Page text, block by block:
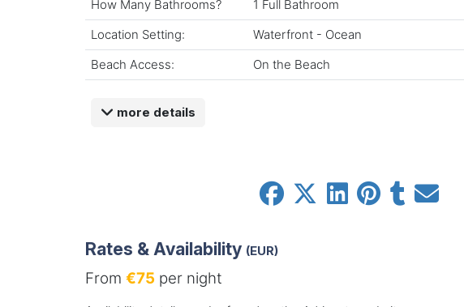
How Many Bathrooms?
1 Full Bathroom
Location Setting:
Waterfront - Ocean
Beach Access:
On the Beach
more details
Rates & Availability (EUR)
From €75per night